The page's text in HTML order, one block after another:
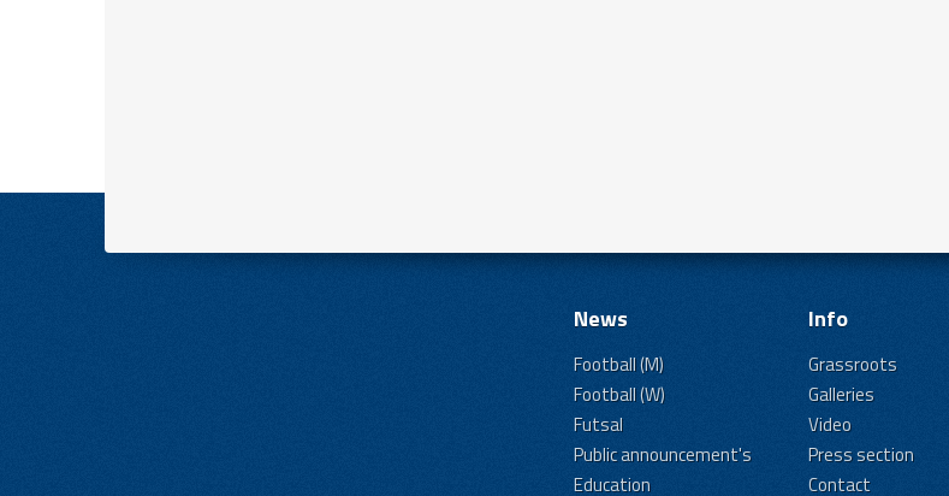
News
Football (M)
Football (W)
Futsal
Public announcement's
Education
Info
Grassroots
Galleries
Video
Press section
Contact